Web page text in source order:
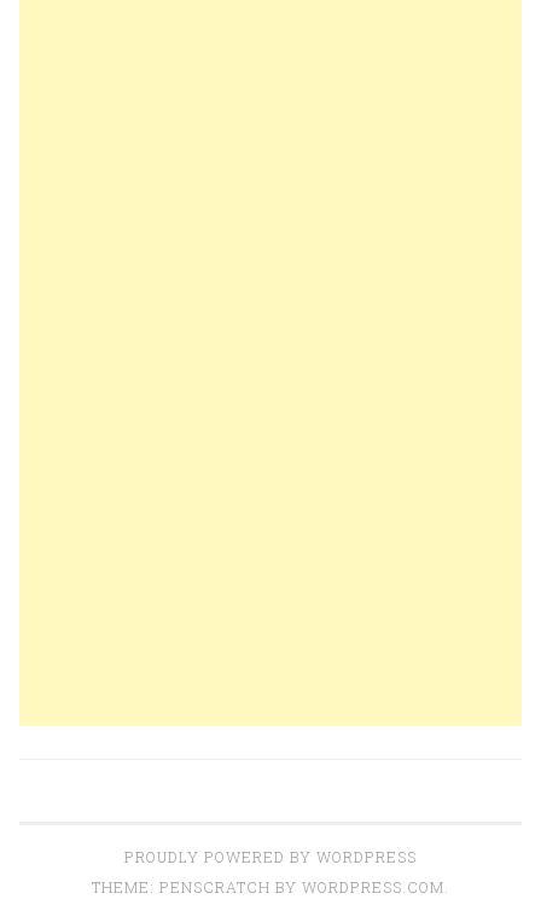
PROUDLY POWERED BY WORDPRESS
THEME: PENSCRATCH BY WORDPRESS.COM